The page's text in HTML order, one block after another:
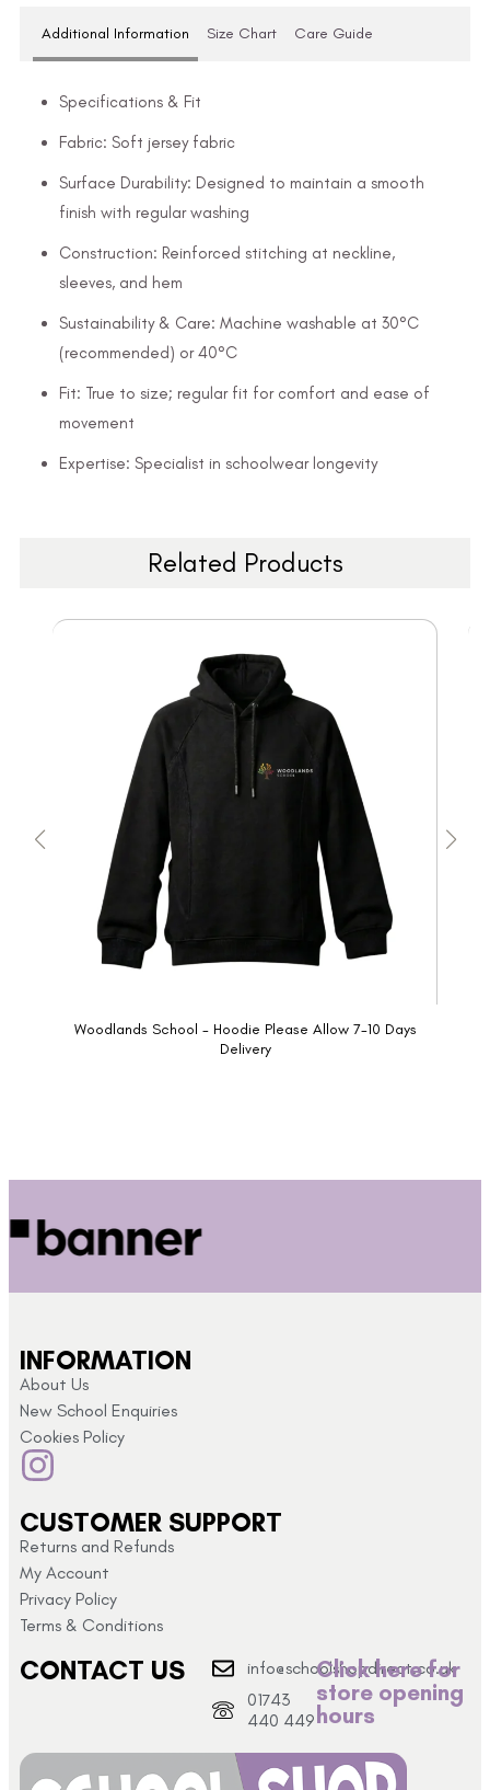
Additional Information Size Chart Care Guide
Specifications & Fit
Fabric: Soft jersey fabric
Surface Durability: Designed to maintain a smooth
finish with regular washing
Construction: Reinforced stitching at neckline,
sleeves, and hem
Sustainability & Care: Machine washable at 30°C
(recommended) or 40°C
Fit: True to size; regular fit for comfort and ease of
movement
Expertise: Specialist in schoolwear longevity
Related Products
Woodlands School - Hoodie Please Allow 7-10 Days
Delivery
INFORMATION
About Us
New School Enquiries
Cookies Policy
CUSTOMER SUPPORT
Returns and Refunds
My Account
Privacy Policy
Terms & Conditions
CONTACT US
info@schoolshopdirect.co.uk
01743
440 449
Click here for
store opening
hours